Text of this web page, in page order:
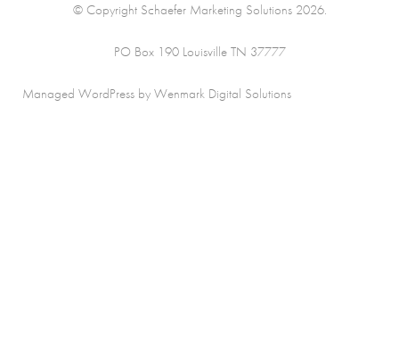
© Copyright Schaefer Marketing Solutions 2026.
PO Box 190 Louisville TN 37777
Managed WordPress by Wenmark Digital Solutions